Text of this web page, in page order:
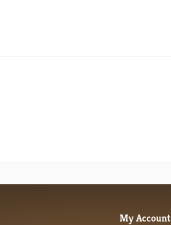
content It's a little unwieldy, but most
My Account